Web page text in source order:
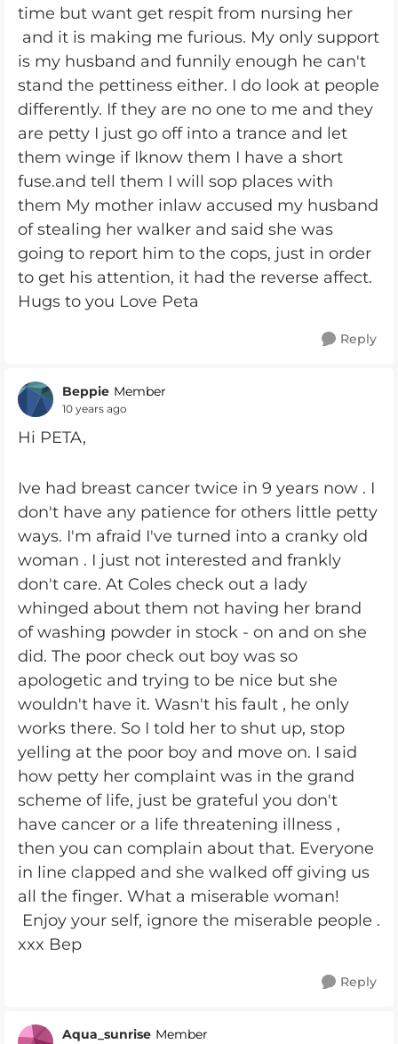
time but want get respit from nursing her
and it is making me furious. My only support
is my husband and funnily enough he can't
stand the pettiness either. I do look at people
differently. If they are no one to me and they
are petty I just go off into a trance and let
them winge if Iknow them I have a short
fuse.and tell them I will sop places with
them My mother inlaw accused my husband
of stealing her walker and said she was
going to report him to the cops, just in order
to get his attention, it had the reverse affect.
Hugs to you Love Peta
Reply
Beppie Member
10 years ago
Hi PETA,
Ive had breast cancer twice in 9 years now . I
don't have any patience for others little petty
ways. I'm afraid I've turned into a cranky old
woman . I just not interested and frankly
don't care. At Coles check out a lady
whinged about them not having her brand
of washing powder in stock - on and on she
did. The poor check out boy was so
apologetic and trying to be nice but she
wouldn't have it. Wasn't his fault , he only
works there. So I told her to shut up, stop
yelling at the poor boy and move on. I said
how petty her complaint was in the grand
scheme of life, just be grateful you don't
have cancer or a life threatening illness ,
then you can complain about that. Everyone
in line clapped and she walked off giving us
all the finger. What a miserable woman!
Enjoy your self, ignore the miserable people .
xxx Bep
Reply
Aqua_sunrise Member